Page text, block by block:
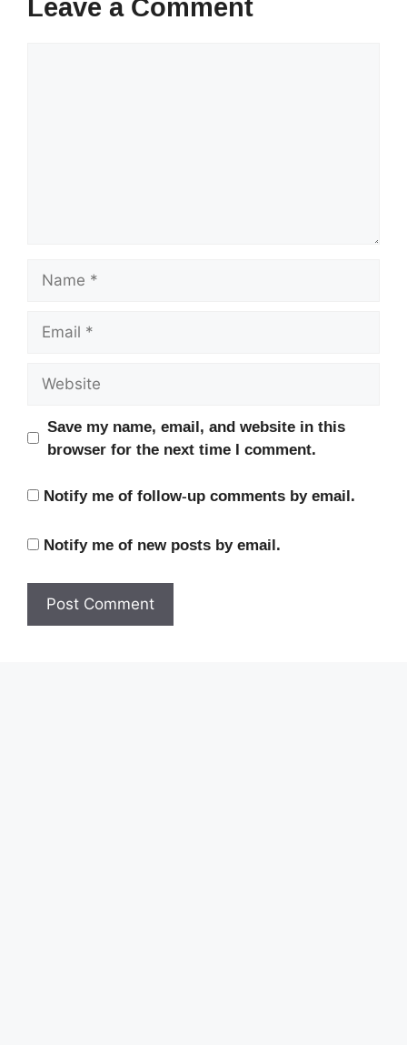
Name
Email
Website
Save my name, email, and website in this
browser for the next time I comment.
Notify me of follow-up comments by email.
Notify me of new posts by email.